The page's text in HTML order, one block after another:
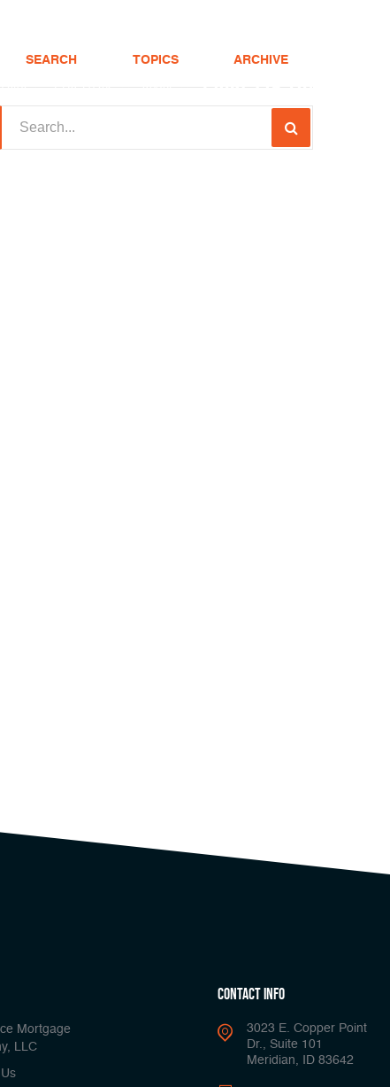
FHA Loans About (208) 375-LOAN
SEARCH TOPICS ARCHIVE
Mortgage
LLC
Contact Info
3023 E. Copper Point
Dr., Suite 101
Meridian, ID 83642